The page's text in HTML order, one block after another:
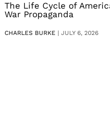
The Life Cycle of
War Propaganda
CHARLES BURKE | JULY 6, 2026